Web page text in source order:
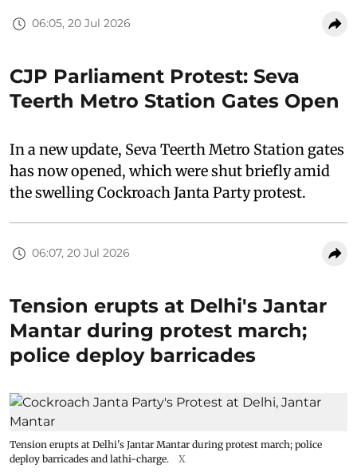
06:05, 20 Jul 2026
CJP Parliament Protest: Seva
Teerth Metro Station Gates Open
In a new update, Seva Teerth Metro Station gates
has now opened, which were shut briefly amid
the swelling Cockroach Janta Party protest.
06:07, 20 Jul 2026
Tension erupts at Delhi's Jantar
Mantar during protest march;
police deploy barricades
Tension erupts at Delhi's Jantar Mantar during protest march; police
deploy barricades and lathi-charge.
X